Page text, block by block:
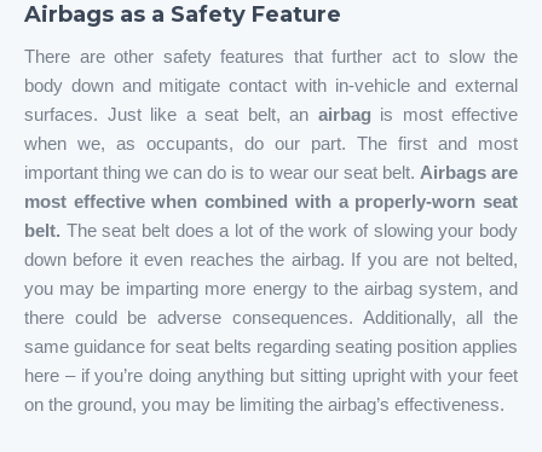
Airbags as a Safety Feature
There are other safety features that further act to slow the
body down and mitigate contact with in-vehicle and external
surfaces. Just like a seat belt, an airbag is most effective
when we, as occupants, do our part. The first and most
important thing we can do is to wear our seat belt. Airbags are
most effective when combined with a properly-worn seat
belt. The seat belt does a lot of the work of slowing your body
down before it even reaches the airbag. If you are not belted,
you may be imparting more energy to the airbag system, and
there could be adverse consequences. Additionally, all the
same guidance for seat belts regarding seating position applies
here – if you’re doing anything but sitting upright with your feet
on the ground, you may be limiting the airbag’s effectiveness.